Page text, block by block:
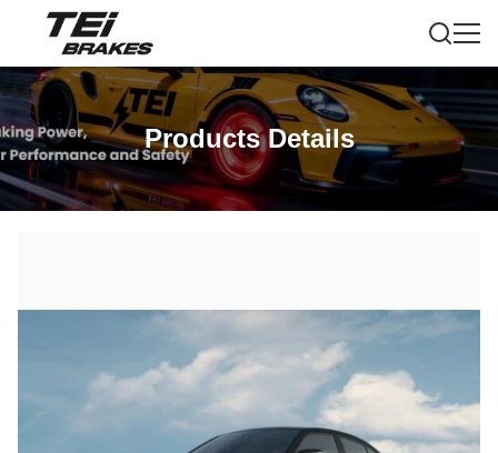
Products Details